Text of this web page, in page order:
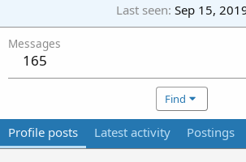
Last seen Sep 15,
Messages
165
Find
Profile posts Latest activity Postings